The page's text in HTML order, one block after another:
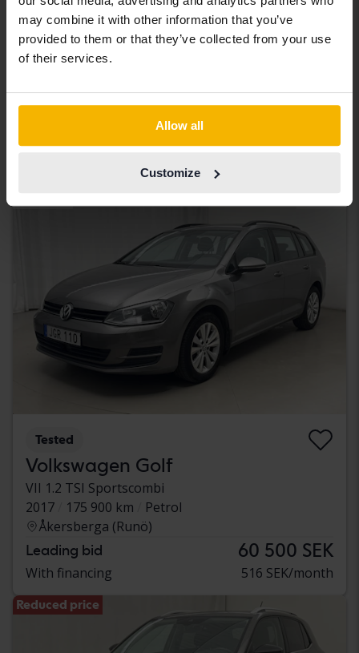
may combine it with other information that you’ve
provided to them or that they’ve collected from your use
of their services.
Allow all
Customize
Certified
Volkswagen Passat
2.0 TDI Sportscombi 4MOTION
Åkersberga (Runö)
234 900 SEK
Tested
Volkswagen Golf
VII 1.2 TSI Sportscombi
2017
175 900 km
Petrol
Åkersberga (Runö)
Leading bid 60 500 SEK
With financing 516 SEK/month
Reduced price